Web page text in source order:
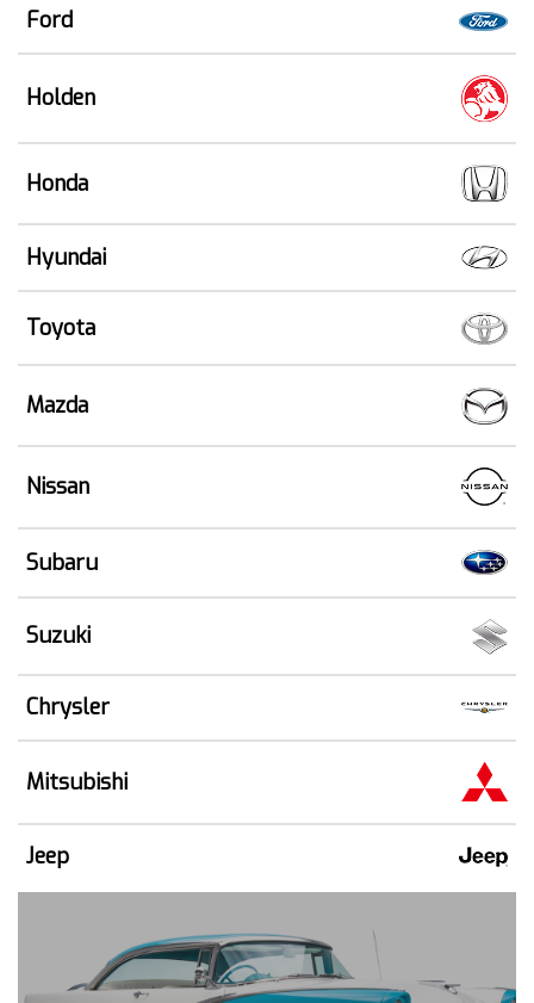
Ford
Holden
Honda
Hyundai
Toyota
Mazda
Nissan
Subaru
Suzuki
Chrysler
Mitsubishi
Jeep